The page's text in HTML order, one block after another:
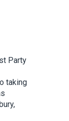
Party
taking